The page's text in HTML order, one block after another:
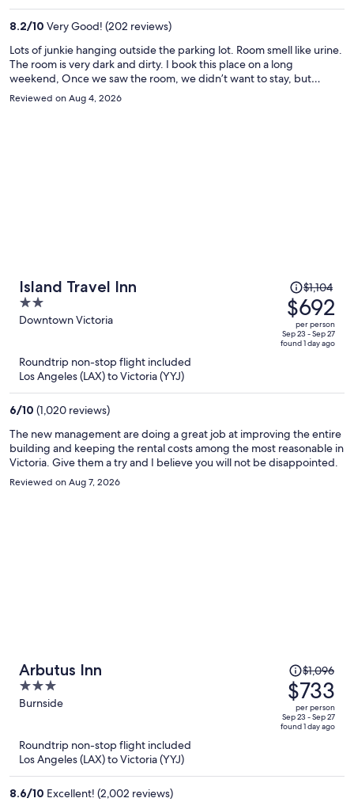
8.2/10 Very Good! (202 reviews)
Lots of junkie hanging outside the parking lot. Room smell like urine.
The room is very dark and dirty. I book this place on a long
weekend, Once we saw the room, we didn’t want to stay, but
everything else is full. I will never come back.
Reviewed on Aug 4, 2026
Island Travel Inn
2
out
Downtown Victoria
Price
was
$1,104,
price
is
$1,104
$692
per person
Sep 23 - Sep 27
found 1 day ago
Roundtrip non-stop flight included
Los Angeles (LAX) to Victoria (YYJ)
6/10 (1,020 reviews)
The new management are doing a great job at improving the entire
building and keeping the rental costs among the most reasonable in
Victoria. Give them a try and I believe you will not be disappointed.
Reviewed on Aug 7, 2026
Arbutus Inn
3
out
5
Burnside
Price
was
$1,096,
price
is
$1,096
$733
per person
Sep 23 - Sep 27
found 1 day ago
Roundtrip non-stop flight included
Los Angeles (LAX) to Victoria (YYJ)
8.6/10 Excellent! (2,002 reviews)